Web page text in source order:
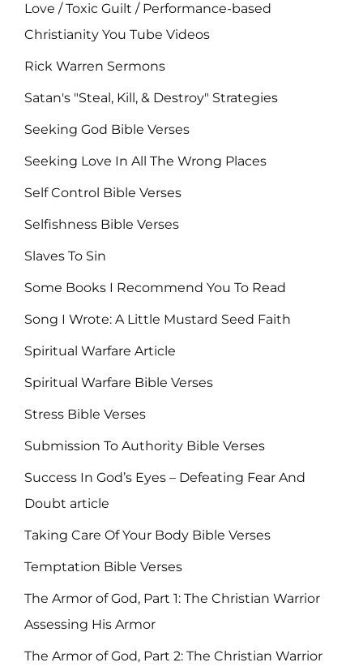
Love / Toxic Guilt / Performance-based
Christianity You Tube Videos
Rick Warren Sermons
Satan's "Steal, Kill, & Destroy" Strategies
Seeking God Bible Verses
Seeking Love In All The Wrong Places
Self Control Bible Verses
Selfishness Bible Verses
Slaves To Sin
Some Books I Recommend You To Read
Song I Wrote: A Little Mustard Seed Faith
Spiritual Warfare Article
Spiritual Warfare Bible Verses
Stress Bible Verses
Submission To Authority Bible Verses
Success In God’s Eyes – Defeating Fear And
Doubt article
Taking Care Of Your Body Bible Verses
Temptation Bible Verses
The Armor of God, Part 1: The Christian Warrior
Assessing His Armor
The Armor of God, Part 2: The Christian Warrior